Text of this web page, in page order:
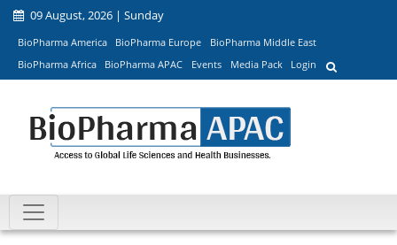
09 August, 2026 | Sunday
BioPharma America BioPharma Europe
BioPharma Middle East
BioPharma Africa
BioPharma APAC Events Media Pack Login